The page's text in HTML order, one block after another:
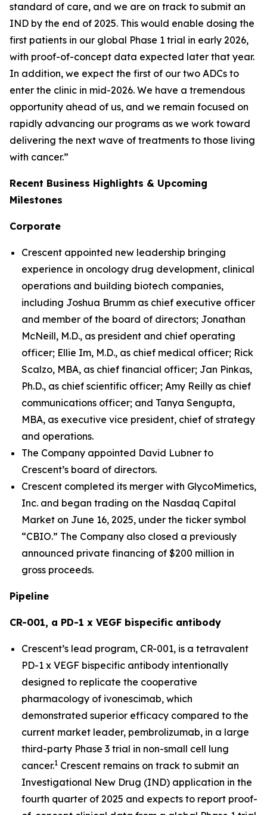
standard of care, and we are on track to submit an
IND by the end of 2025. This would enable dosing the
first patients in our global Phase 1 trial in early 2026,
with proof-of-concept data expected later that year.
In addition, we expect the first of our two ADCs to
enter the clinic in mid-2026. We have a tremendous
opportunity ahead of us, and we remain focused on
rapidly advancing our programs as we work toward
delivering the next wave of treatments to those living
with cancer.”
Recent Business Highlights & Upcoming
Milestones
Corporate
Crescent appointed new leadership bringing
experience in oncology drug development, clinical
operations and building biotech companies,
including Joshua Brumm as chief executive officer
and member of the board of directors; Jonathan
McNeill, M.D., as president and chief operating
officer; Ellie Im, M.D., as chief medical officer; Rick
Scalzo, MBA, as chief financial officer; Jan Pinkas,
Ph.D., as chief scientific officer; Amy Reilly as chief
communications officer; and Tanya Sengupta,
MBA, as executive vice president, chief of strategy
and operations.
The Company appointed David Lubner to
Crescent’s board of directors.
Crescent completed its merger with GlycoMimetics,
Inc. and began trading on the Nasdaq Capital
Market on June 16, 2025, under the ticker symbol
“CBIO.” The Company also closed a previously
announced private financing of $200 million in
gross proceeds.
Pipeline
CR-001, a PD-1 x VEGF bispecific antibody
Crescent’s lead program, CR-001, is a tetravalent
PD-1 x VEGF bispecific antibody intentionally
designed to replicate the cooperative
pharmacology of ivonescimab, which
demonstrated superior efficacy compared to the
current market leader, pembrolizumab, in a large
third-party Phase 3 trial in non-small cell lung
cancer.1 Crescent remains on track to submit an
Investigational New Drug (IND) application in the
fourth quarter of 2025 and expects to report proof-